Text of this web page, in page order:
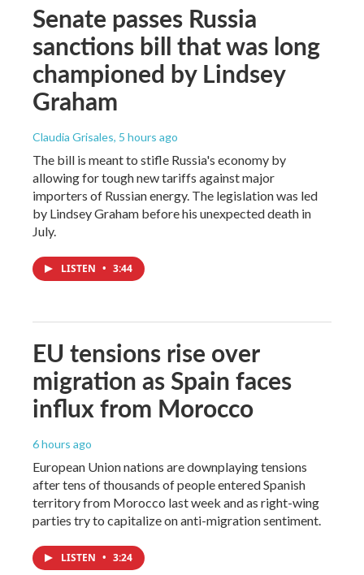
Senate passes Russia
sanctions bill that was long
championed by Lindsey
Graham
Claudia Grisales, 5 hours ago
The bill is meant to stifle Russia's economy by
allowing for tough new tariffs against major
importers of Russian energy. The legislation was led
by Lindsey Graham before his unexpected death in
July.
LISTEN • 3:44
EU tensions rise over
migration as Spain faces
influx from Morocco
6 hours ago
European Union nations are downplaying tensions
after tens of thousands of people entered Spanish
territory from Morocco last week and as right-wing
parties try to capitalize on anti-migration sentiment.
LISTEN • 3:24